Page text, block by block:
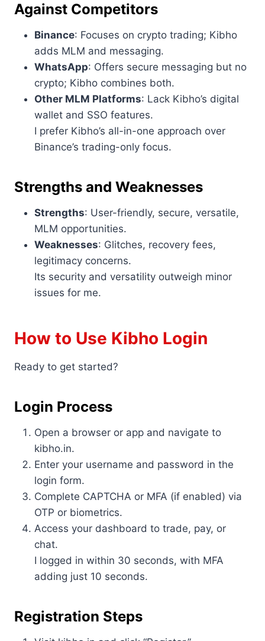
Against Competitors
Binance: Focuses on crypto trading; Kibho
adds MLM and messaging.
WhatsApp: Offers secure messaging but no
crypto; Kibho combines both.
Other MLM Platforms: Lack Kibho’s digital
wallet and SSO features.
I prefer Kibho’s all-in-one approach over
Binance’s trading-only focus.
Strengths and Weaknesses
Strengths: User-friendly, secure, versatile,
MLM opportunities.
Weaknesses: Glitches, recovery fees,
legitimacy concerns.
Its security and versatility outweigh minor
issues for me.
How to Use Kibho Login
Ready to get started?
Login Process
Open a browser or app and navigate to
kibho.in.
Enter your username and password in the
login form.
Complete CAPTCHA or MFA (if enabled) via
OTP or biometrics.
Access your dashboard to trade, pay, or
chat.
I logged in within 30 seconds, with MFA
adding just 10 seconds.
Registration Steps